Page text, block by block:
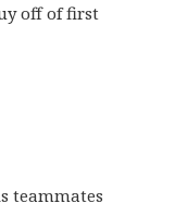
off of first
teammates